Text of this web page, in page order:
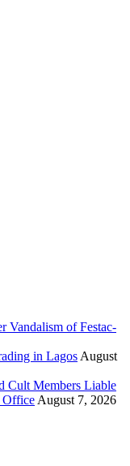
Vandalism of Festac-
in Lagos August
Cult Members Liable
Office August 7, 2026